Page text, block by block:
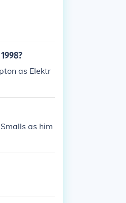
as Elektr
as him